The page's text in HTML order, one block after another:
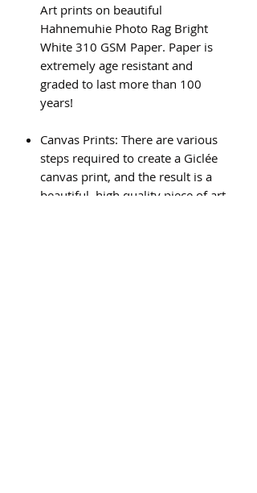
Art prints on beautiful
Hahnemuhie Photo Rag Bright
White 310 GSM Paper. Paper is
extremely age resistant and
graded to last more than 100
years!
Canvas Prints: There are various
steps required to create a Giclée
canvas print, and the result is a
beautiful, high quality piece of art